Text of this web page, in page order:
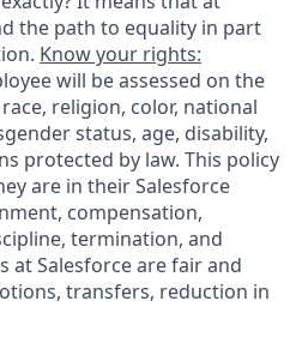
the path to equality in part
Know your rights:
will be assessed on the
religion, color, national
status, age, disability,
protected by law. This policy
are in their Salesforce
compensation,
termination, and
at Salesforce are fair and
transfers, reduction in